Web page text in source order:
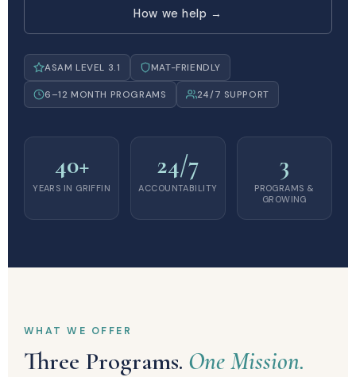
How we help →
ASAM LEVEL 3.1 MAT-FRIENDLY
6–12 MONTH PROGRAMS 24/7 SUPPORT
40+
YEARS IN GRIFFIN
24/7
ACCOUNTABILITY
3
PROGRAMS &
GROWING
WHAT WE OFFER
Three Programs. One Mission.